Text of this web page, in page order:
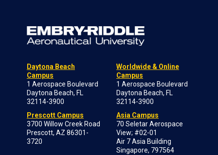
Daytona Beach
Campus
1 Aerospace Boulevard
Daytona Beach, FL
32114-3900
Prescott Campus
3700 Willow Creek Road
Prescott, AZ 86301-
3720
Worldwide & Online
Campus
1 Aerospace Boulevard
Daytona Beach, FL
32114-3900
Asia Campus
70 Seletar Aerospace
View; #02-01
Air 7 Asia Building
Singapore, 797564